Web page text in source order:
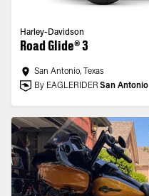
Harley-Davidson
Road Glide® 3
San Antonio, Texas
By EAGLERIDER San Antonio